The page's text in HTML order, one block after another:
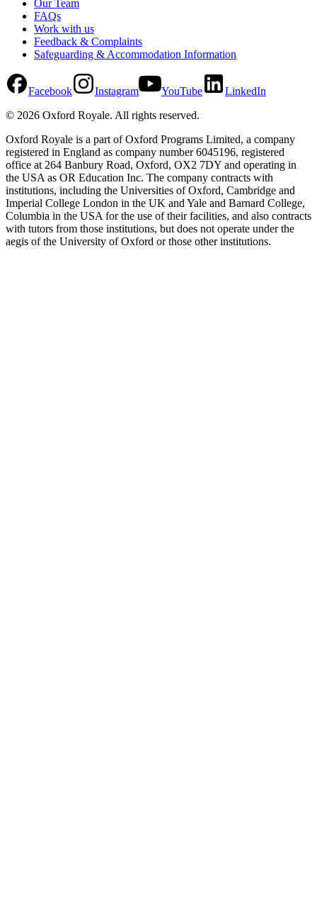
Our Team
FAQs
Work with us
Feedback & Complaints
Safeguarding & Accommodation Information
Facebook Instagram YouTube
LinkedIn
© 2026 Oxford Royale. All rights reserved.
Oxford Royale is a part of Oxford Programs Limited, a company
registered in England as company number 6045196, registered
office at 264 Banbury Road, Oxford, OX2 7DY and operating in
the USA as OR Education Inc. The company contracts with
institutions, including the Universities of Oxford, Cambridge and
Imperial College London in the UK and Yale and Barnard College,
Columbia in the USA for the use of their facilities, and also contracts
with tutors from those institutions, but does not operate under the
aegis of the University of Oxford or those other institutions.